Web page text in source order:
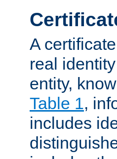
A
real
entity,
Table 1,
includes